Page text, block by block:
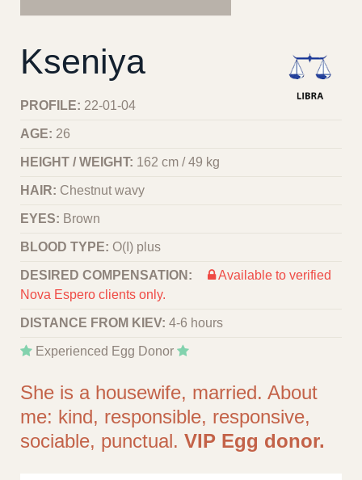
Kseniya
PROFILE: 22-01-04
AGE: 26
HEIGHT / WEIGHT: 162 cm / 49 kg
HAIR: Chestnut wavy
EYES: Brown
BLOOD TYPE: O(I) plus
DESIRED COMPENSATION:
Available to verified
Nova Espero clients only.
DISTANCE FROM KIEV: 4-6 hours
Experienced Egg Donor
She is a housewife, married. About
me: kind, responsible, responsive,
sociable, punctual. VIP Egg donor.